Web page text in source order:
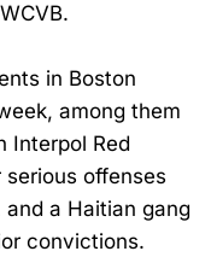
in Boston
among them
Interpol Red
offenses
a Haitian gang
convictions.